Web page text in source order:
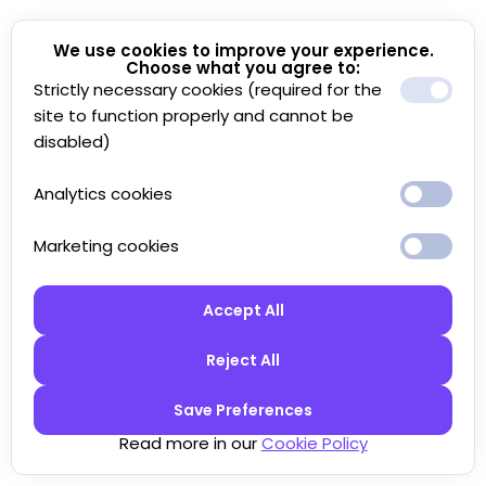
We use cookies to improve your experience.
Choose what you agree to:
Strictly necessary cookies (required for the
site to function properly and cannot be
disabled)
Analytics cookies
Marketing cookies
Accept All
Reject All
Save Preferences
Read more in ourCookie Policy